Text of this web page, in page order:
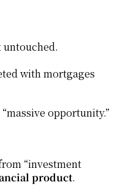
untouched.
with mortgages
opportunity.”
“investment
product.